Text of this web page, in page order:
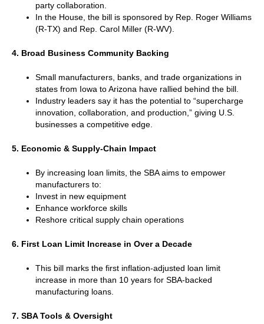
party collaboration.
In the House, the bill is sponsored by Rep. Roger Williams
(R-TX) and Rep. Carol Miller (R-WV).
4. Broad Business Community Backing
Small manufacturers, banks, and trade organizations in
states from Iowa to Arizona have rallied behind the bill.
Industry leaders say it has the potential to “supercharge
innovation, collaboration, and production,” giving U.S.
businesses a competitive edge.
5. Economic & Supply-Chain Impact
By increasing loan limits, the SBA aims to empower
manufacturers to:
Invest in new equipment
Enhance workforce skills
Reshore critical supply chain operations
6. First Loan Limit Increase in Over a Decade
This bill marks the first inflation-adjusted loan limit
increase in more than 10 years for SBA-backed
manufacturing loans.
7. SBA Tools & Oversight